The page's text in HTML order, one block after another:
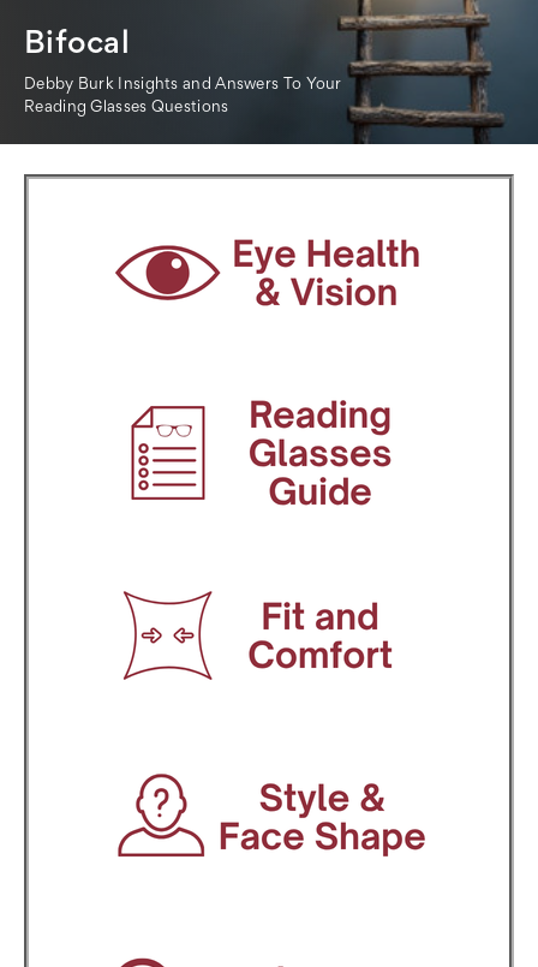
Bifocal
Debby Burk Insights and Answers To Your
Reading Glasses Questions